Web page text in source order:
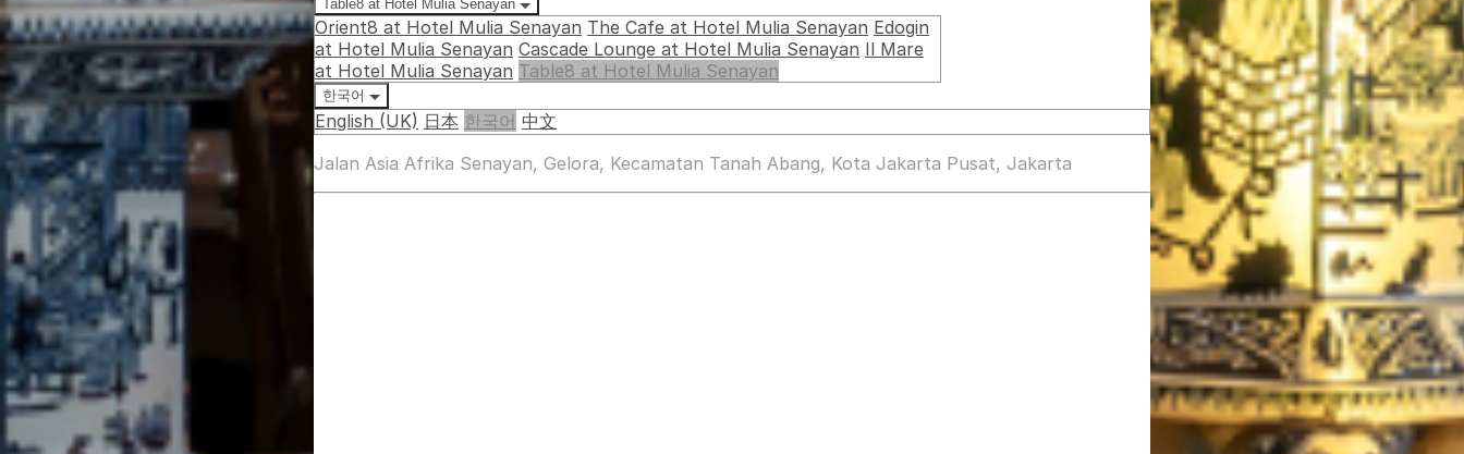
Table8 at Hotel Mulia Senayan
Orient8 at Hotel Mulia Senayan The Cafe at Hotel Mulia Senayan Edogin
at Hotel Mulia Senayan Cascade Lounge at Hotel Mulia Senayan Il Mare
at Hotel Mulia Senayan Table8 at Hotel Mulia Senayan
한국어
English (UK) 日本 한국어 中文
Jalan Asia Afrika Senayan, Gelora, Kecamatan Tanah Abang, Kota Jakarta Pusat, Jakarta